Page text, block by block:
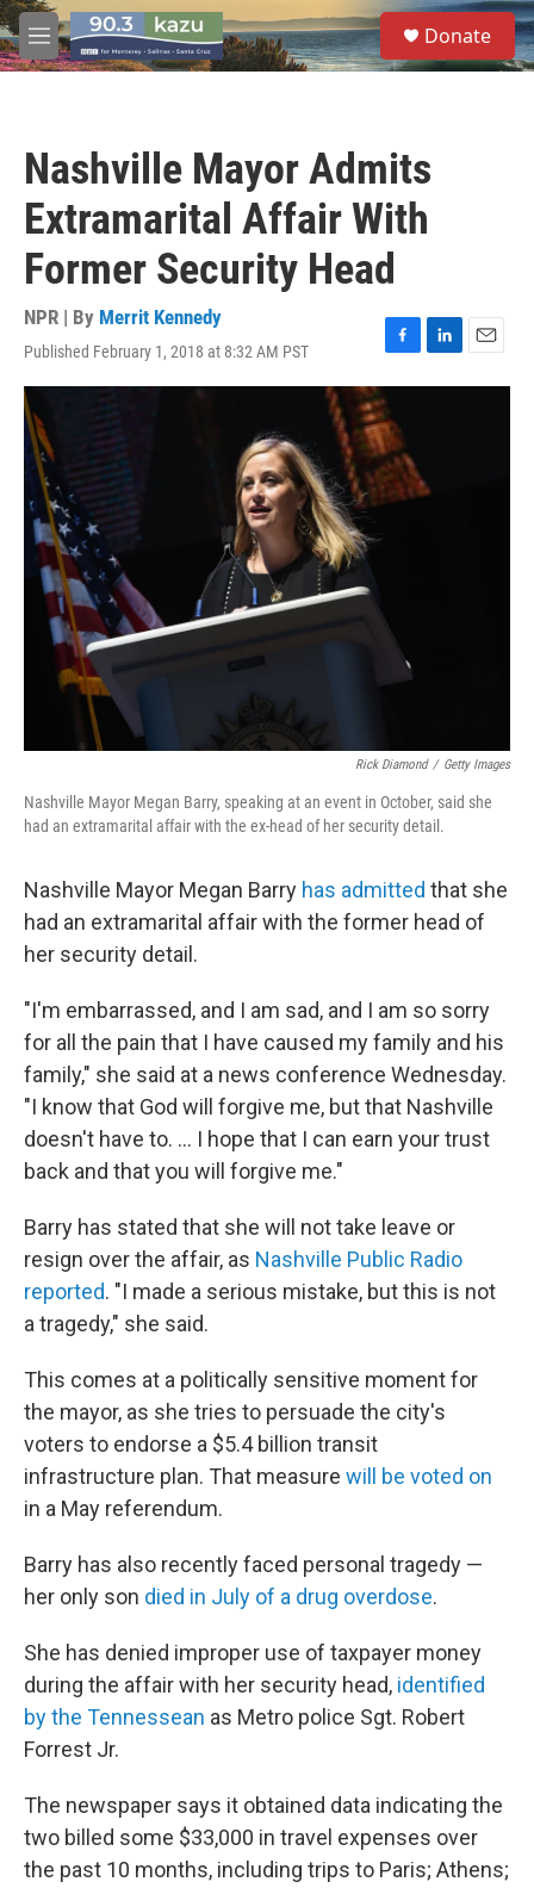
Skip to main content
M
e
S
e
a
Donate
Nashville Mayor Admits
Extramarital Affair With
Former Security Head
NPR | By Merrit Kennedy
Published February 1, 2018 at 8:32 AM PST
F
a
c
e
b
o
o
k
L
i
I
E
m
Rick Diamond / Getty Images
Nashville Mayor Megan Barry, speaking at an event in October, said she
had an extramarital affair with the ex-head of her security detail.
Nashville Mayor Megan Barry has admitted that she
had an extramarital affair with the former head of
her security detail.
"I'm embarrassed, and I am sad, and I am so sorry
for all the pain that I have caused my family and his
family," she said at a news conference Wednesday.
"I know that God will forgive me, but that Nashville
doesn't have to. ... I hope that I can earn your trust
back and that you will forgive me."
Barry has stated that she will not take leave or
resign over the affair, as Nashville Public Radio
reported. "I made a serious mistake, but this is not
a tragedy," she said.
This comes at a politically sensitive moment for
the mayor, as she tries to persuade the city's
voters to endorse a $5.4 billion transit
infrastructure plan. That measure will be voted on
in a May referendum.
Barry has also recently faced personal tragedy —
her only son died in July of a drug overdose.
She has denied improper use of taxpayer money
during the affair with her security head, identified
by the Tennessean as Metro police Sgt. Robert
Forrest Jr.
The newspaper says it obtained data indicating the
two billed some $33,000 in travel expenses over
the past 10 months, including trips to Paris; Athens;